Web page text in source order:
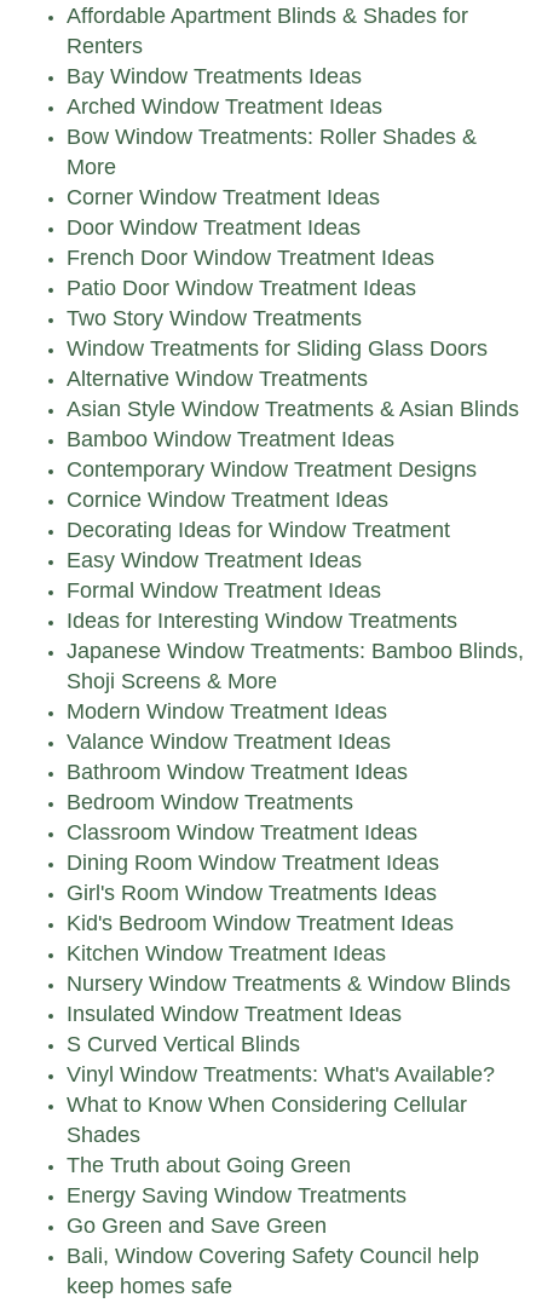
Affordable Apartment Blinds & Shades for
Renters
Bay Window Treatments Ideas
Arched Window Treatment Ideas
Bow Window Treatments: Roller Shades &
More
Corner Window Treatment Ideas
Door Window Treatment Ideas
French Door Window Treatment Ideas
Patio Door Window Treatment Ideas
Two Story Window Treatments
Window Treatments for Sliding Glass Doors
Alternative Window Treatments
Asian Style Window Treatments & Asian Blinds
Bamboo Window Treatment Ideas
Contemporary Window Treatment Designs
Cornice Window Treatment Ideas
Decorating Ideas for Window Treatment
Easy Window Treatment Ideas
Formal Window Treatment Ideas
Ideas for Interesting Window Treatments
Japanese Window Treatments: Bamboo Blinds,
Shoji Screens & More
Modern Window Treatment Ideas
Valance Window Treatment Ideas
Bathroom Window Treatment Ideas
Bedroom Window Treatments
Classroom Window Treatment Ideas
Dining Room Window Treatment Ideas
Girl's Room Window Treatments Ideas
Kid's Bedroom Window Treatment Ideas
Kitchen Window Treatment Ideas
Nursery Window Treatments & Window Blinds
Insulated Window Treatment Ideas
S Curved Vertical Blinds
Vinyl Window Treatments: What's Available?
What to Know When Considering Cellular
Shades
The Truth about Going Green
Energy Saving Window Treatments
Go Green and Save Green
Bali, Window Covering Safety Council help
keep homes safe